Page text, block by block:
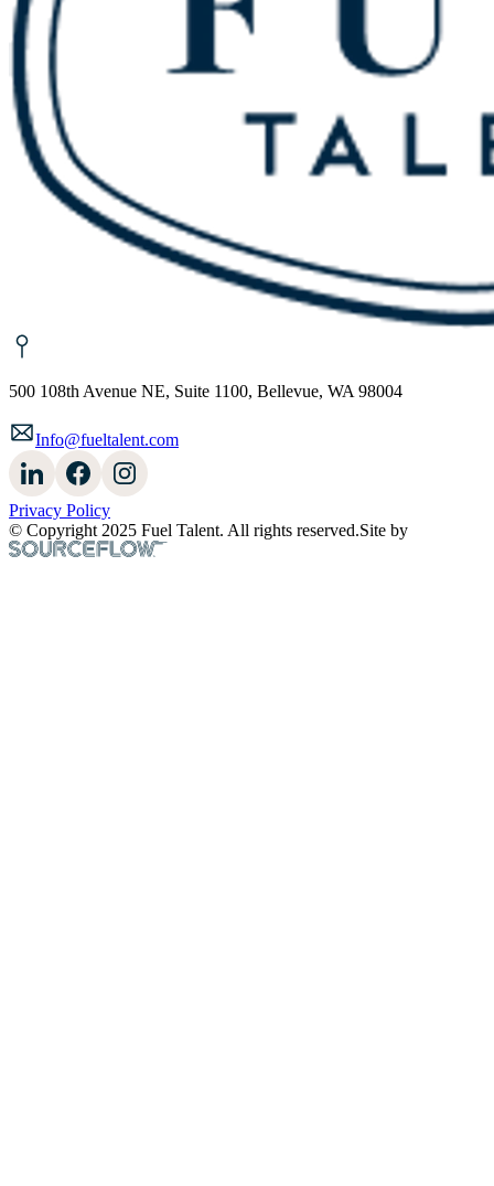
500 108th Avenue NE, Suite 1100, Bellevue, WA 98004
Info@fueltalent.com
Privacy Policy
© Copyright 2025 Fuel Talent. All rights reserved.Site by